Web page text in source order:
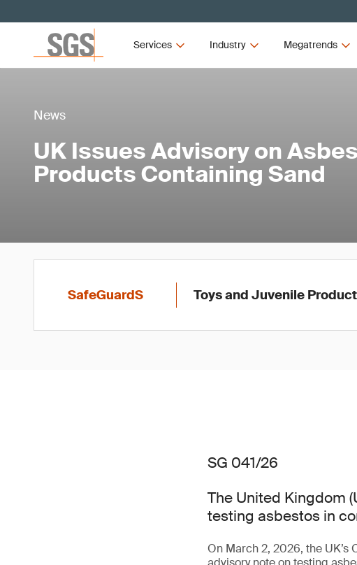
Services Industry Megatrends
News
UK Issues Advisory on
Products Containing Sand
SafeGuardS Toys and Juvenile
SG 041/26
The United Kingdom
testing asbestos in
On March 2, 2026, the UK’s